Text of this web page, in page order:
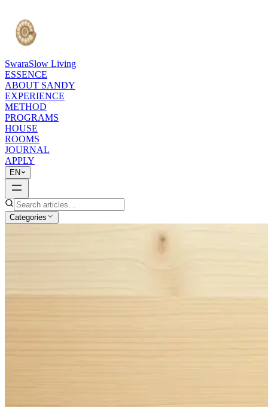
SwaraSlow Living
ESSENCE
ABOUT SANDY
EXPERIENCE
METHOD
PROGRAMS
HOUSE
ROOMS
JOURNAL
APPLY
EN
Categories